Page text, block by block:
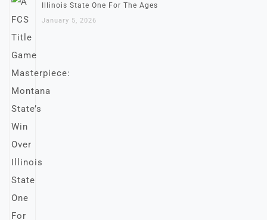
Illinois State One For The Ages
January 5, 2026